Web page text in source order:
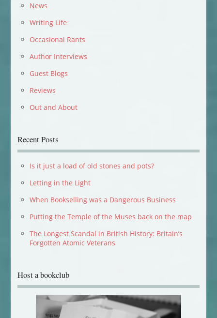
News
Writing Life
Occasional Rants
Author Interviews
Guest Blogs
Reviews
Out and About
Recent Posts
Is it just a load of old stones and pots?
Letting in the Light
When Bookselling was a Dangerous Business
Putting the Temple of the Muses back on the map
The Longest Scandal in British History: Britain’s
Forgotten Atomic Veterans
Host a bookclub